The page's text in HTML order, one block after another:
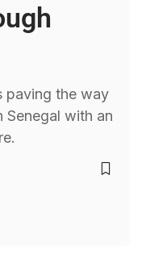
paving the way
Senegal with an